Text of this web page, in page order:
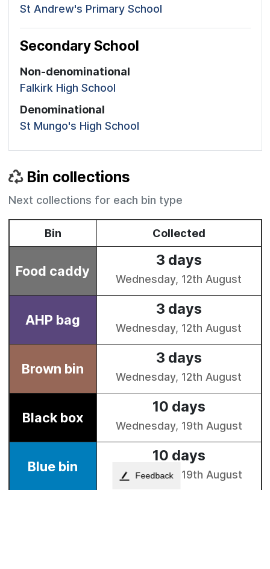
St Andrew's Primary School
Secondary School
Non-denominational
Falkirk High School
Denominational
St Mungo's High School
Bin collections
Next collections for each bin type
Feedback